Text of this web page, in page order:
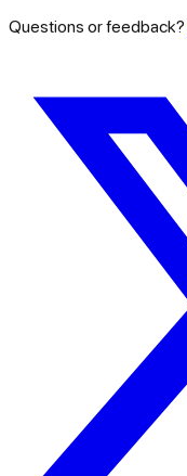
Questions or feedback?